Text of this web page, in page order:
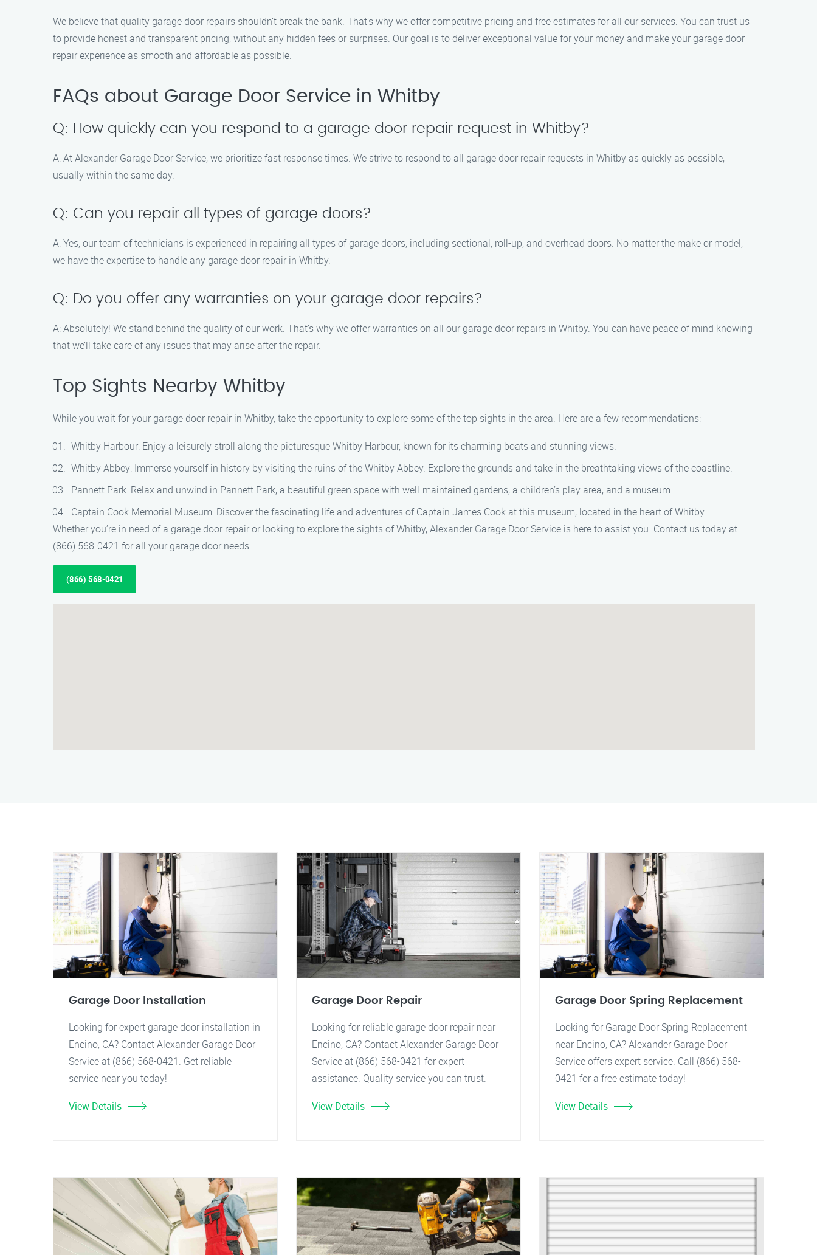
We believe that quality garage door repairs shouldn’t break the bank. That’s why we offer competitive pricing and free estimates for all our services. You can trust us
to provide honest and transparent pricing, without any hidden fees or surprises. Our goal is to deliver exceptional value for your money and make your garage door
repair experience as smooth and affordable as possible.
FAQs about Garage Door Service in Whitby
Q: How quickly can you respond to a garage door repair request in Whitby?
A: At Alexander Garage Door Service, we prioritize fast response times. We strive to respond to all garage door repair requests in Whitby as quickly as possible,
usually within the same day.
Q: Can you repair all types of garage doors?
A: Yes, our team of technicians is experienced in repairing all types of garage doors, including sectional, roll-up, and overhead doors. No matter the make or model,
we have the expertise to handle any garage door repair in Whitby.
Q: Do you offer any warranties on your garage door repairs?
A: Absolutely! We stand behind the quality of our work. That’s why we offer warranties on all our garage door repairs in Whitby. You can have peace of mind knowing
that we’ll take care of any issues that may arise after the repair.
Top Sights Nearby Whitby
While you wait for your garage door repair in Whitby, take the opportunity to explore some of the top sights in the area. Here are a few recommendations:
Whitby Harbour: Enjoy a leisurely stroll along the picturesque Whitby Harbour, known for its charming boats and stunning views.
Whitby Abbey: Immerse yourself in history by visiting the ruins of the Whitby Abbey. Explore the grounds and take in the breathtaking views of the coastline.
Pannett Park: Relax and unwind in Pannett Park, a beautiful green space with well-maintained gardens, a children’s play area, and a museum.
Captain Cook Memorial Museum: Discover the fascinating life and adventures of Captain James Cook at this museum, located in the heart of Whitby.
Whether you’re in need of a garage door repair or looking to explore the sights of Whitby, Alexander Garage Door Service is here to assist you. Contact us today at
(866) 568-0421 for all your garage door needs.
(866) 568-0421
Garage Door Installation
Looking for expert garage door installation in
Encino, CA? Contact Alexander Garage Door
Service at (866) 568-0421. Get reliable
service near you today!
View Details
Garage Door Repair
Looking for reliable garage door repair near
Encino, CA? Contact Alexander Garage Door
Service at (866) 568-0421 for expert
assistance. Quality service you can trust.
View Details
Garage Door Spring Replacement
Looking for Garage Door Spring Replacement
near Encino, CA? Alexander Garage Door
Service offers expert service. Call (866) 568-
0421 for a free estimate today!
View Details